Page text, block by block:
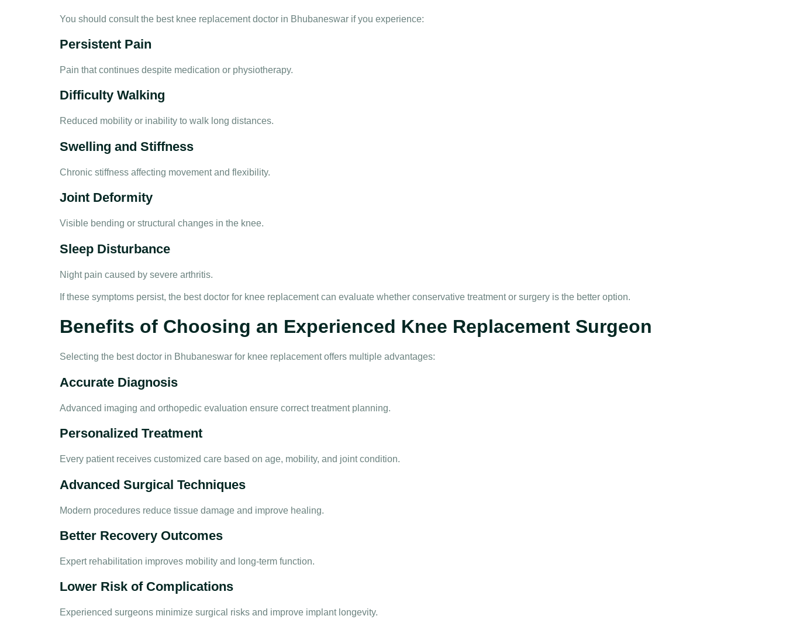
You should consult the best knee replacement doctor in Bhubaneswar if you experience:
Persistent Pain
Pain that continues despite medication or physiotherapy.
Difficulty Walking
Reduced mobility or inability to walk long distances.
Swelling and Stiffness
Chronic stiffness affecting movement and flexibility.
Joint Deformity
Visible bending or structural changes in the knee.
Sleep Disturbance
Night pain caused by severe arthritis.
If these symptoms persist, the best doctor for knee replacementcan evaluate whether conservative treatment or surgery is the better option.
Benefits of Choosing an Experienced Knee Replacement Surgeon
Selecting the best doctor in Bhubaneswar for knee replacementoffers multiple advantages:
Accurate Diagnosis
Advanced imaging and orthopedic evaluation ensure correct treatment planning.
Personalized Treatment
Every patient receives customized care based on age, mobility, and joint condition.
Advanced Surgical Techniques
Modern procedures reduce tissue damage and improve healing.
Better Recovery Outcomes
Expert rehabilitation improves mobility and long-term function.
Lower Risk of Complications
Experienced surgeons minimize surgical risks and improve implant longevity.